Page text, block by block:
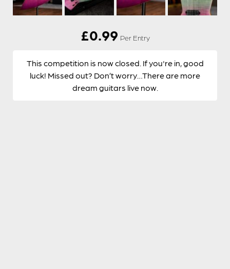
£0.99 Per Entry
This competition is now closed. If you're in, good
luck! Missed out? Don’t worry…There are more
dream guitars live now.